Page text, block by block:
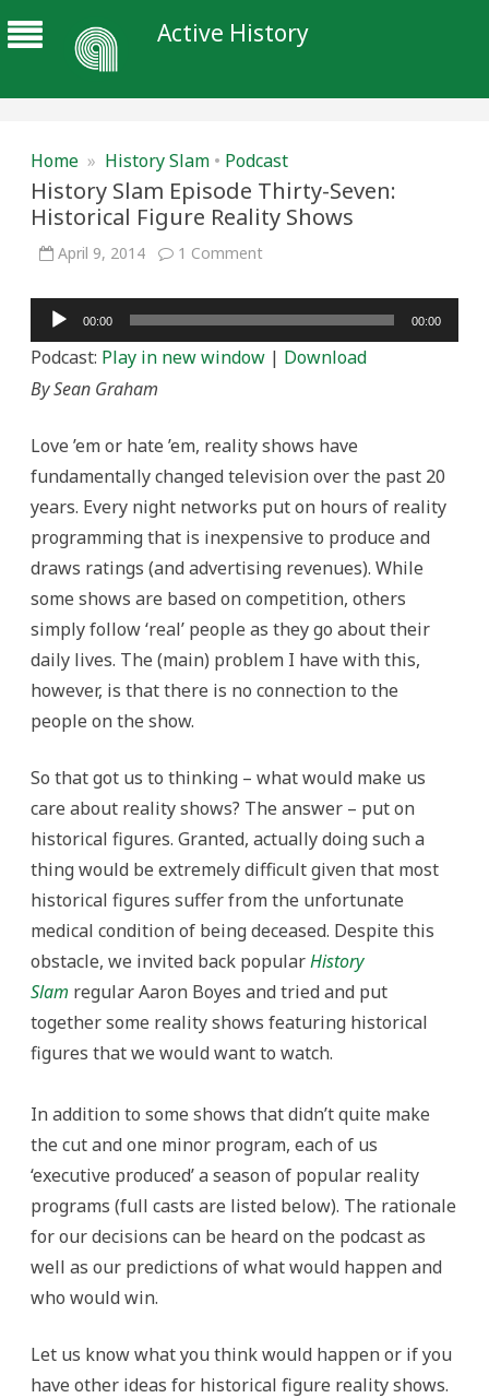
Active History
Home » History Slam • Podcast
History Slam Episode Thirty-Seven:
Historical Figure Reality Shows
April 9, 2014 1 Commenton
Episode
Thirty-
Seven:
Historical
Figure
Reality
Audio
Player
00:00 00:00
Podcast: Play in new window | Download
By Sean Graham
Love ’em or hate ’em, reality shows have
fundamentally changed television over the past 20
years. Every night networks put on hours of reality
programming that is inexpensive to produce and
draws ratings (and advertising revenues). While
some shows are based on competition, others
simply follow ‘real’ people as they go about their
daily lives. The (main) problem I have with this,
however, is that there is no connection to the
people on the show.
So that got us to thinking – what would make us
care about reality shows? The answer – put on
historical figures. Granted, actually doing such a
thing would be extremely difficult given that most
historical figures suffer from the unfortunate
medical condition of being deceased. Despite this
obstacle, we invited back popularHistory
Slam regular Aaron Boyes and tried and put
together some reality shows featuring historical
figures that we would want to watch.
In addition to some shows that didn’t quite make
the cut and one minor program, each of us
‘executive produced’ a season of popular reality
programs (full casts are listed below). The rationale
for our decisions can be heard on the podcast as
well as our predictions of what would happen and
who would win.
Let us know what you think would happen or if you
have other ideas for historical figure reality shows.